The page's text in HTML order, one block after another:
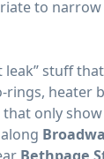
to
leak” stuff
heater
only